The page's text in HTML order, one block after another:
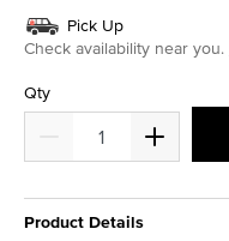
Pick Up
Check availability near you.
Qty
Product Details